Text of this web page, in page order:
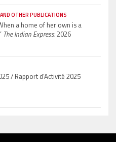
OTHER PUBLICATIONS
a home of her own is a
The Indian Express.2026
/ Rapport d’Activité 2025